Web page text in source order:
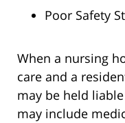
Poor Safety
When a nursing
care and a
may be held
may include